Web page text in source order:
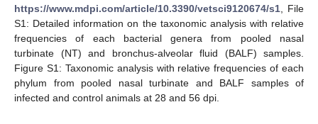
https://www.mdpi.com/article/10.3390/vetsci9120674/s1 , File
S1: Detailed information on the taxonomic analysis with relative
frequencies of each bacterial genera from pooled nasal
turbinate (NT) and bronchus-alveolar fluid (BALF) samples.
Figure S1: Taxonomic analysis with relative frequencies of each
phylum from pooled nasal turbinate and BALF samples of
infected and control animals at 28 and 56 dpi.